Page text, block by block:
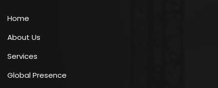
Home
About Us
Services
Global Presence